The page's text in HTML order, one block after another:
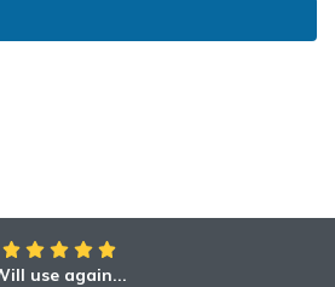
use again...
Awesome!!